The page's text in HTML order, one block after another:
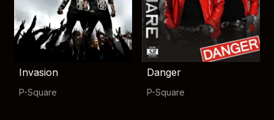
Invasion
P-Square
Danger
P-Square